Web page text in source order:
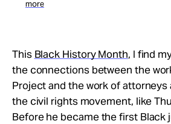
more
This Black History Month, I find
the connections between the
Project and the work of
the civil rights movement, like
Before he became the first Black